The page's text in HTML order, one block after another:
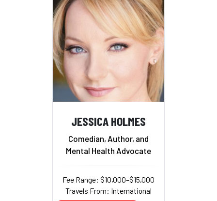
JESSICA HOLMES
Comedian, Author, and
Mental Health Advocate
Fee Range: $10,000–$15,000
Travels From: International